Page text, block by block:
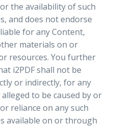
the availability of such
and does not endorse
for any Content,
materials on or
resources. You further
i2PDF shall not be
or indirectly, for any
to be caused by or
reliance on any such
available on or through